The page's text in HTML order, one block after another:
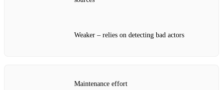
Weaker – relies on detecting bad actors
Maintenance effort